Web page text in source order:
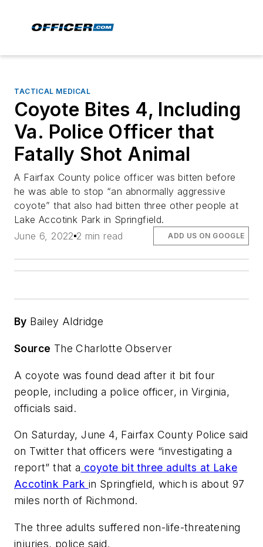
TACTICAL MEDICAL
Coyote Bites 4, Including
Va. Police Officer that
Fatally Shot Animal
A Fairfax County police officer was bitten before
he was able to stop “an abnormally aggressive
coyote” that also had bitten three other people at
Lake Accotink Park in Springfield.
June 6, 2022 2 min read ADD US ON GOOGLE
By Bailey Aldridge
Source The Charlotte Observer
A coyote was found dead after it bit four
people, including a police officer, in Virginia,
officials said.
On Saturday, June 4, Fairfax County Police said
on Twitter that officers were “investigating a
report” that a coyote bit three adults at Lake
Accotink Park in Springfield, which is about 97
miles north of Richmond.
The three adults suffered non-life-threatening
injuries, police said.